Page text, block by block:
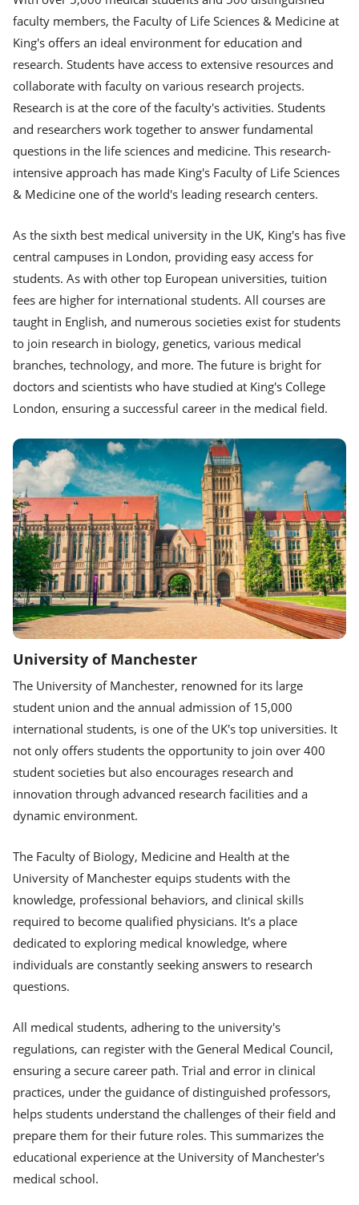
faculty members, the Faculty of Life Sciences & Medicine at
King's offers an ideal environment for education and
research. Students have access to extensive resources and
collaborate with faculty on various research projects.
Research is at the core of the faculty's activities. Students
and researchers work together to answer fundamental
questions in the life sciences and medicine. This research-
intensive approach has made King's Faculty of Life Sciences
& Medicine one of the world's leading research centers.
As the sixth best medical university in the UK, King's has five
central campuses in London, providing easy access for
students. As with other top European universities, tuition
fees are higher for international students. All courses are
taught in English, and numerous societies exist for students
to join research in biology, genetics, various medical
branches, technology, and more. The future is bright for
doctors and scientists who have studied at King's College
London, ensuring a successful career in the medical field.
University of Manchester
The University of Manchester, renowned for its large
student union and the annual admission of 15,000
international students, is one of the UK's top universities. It
not only offers students the opportunity to join over 400
student societies but also encourages research and
innovation through advanced research facilities and a
dynamic environment.
The Faculty of Biology, Medicine and Health at the
University of Manchester equips students with the
knowledge, professional behaviors, and clinical skills
required to become qualified physicians. It's a place
dedicated to exploring medical knowledge, where
individuals are constantly seeking answers to research
questions.
All medical students, adhering to the university's
regulations, can register with the General Medical Council,
ensuring a secure career path. Trial and error in clinical
practices, under the guidance of distinguished professors,
helps students understand the challenges of their field and
prepare them for their future roles. This summarizes the
educational experience at the University of Manchester's
medical school.